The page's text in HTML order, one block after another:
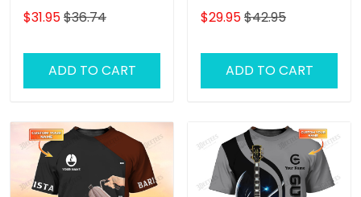
Personalized Name
Shirts
$31.95$36.74
ADD TO CART
Classic Cap
$29.95$42.95
ADD TO CART